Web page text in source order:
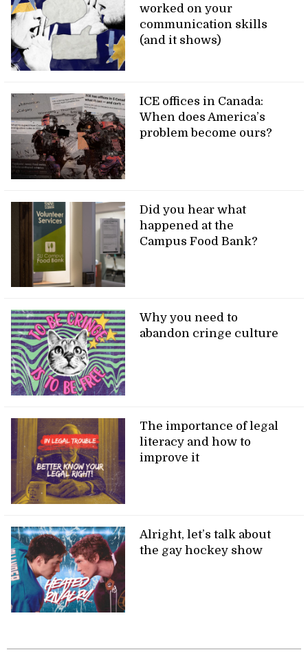
worked on your
communication skills
(and it shows)
ICE offices in Canada:
When does America’s
problem become ours?
Did you hear what
happened at the
Campus Food Bank?
Why you need to
abandon cringe culture
The importance of legal
literacy and how to
improve it
Alright, let’s talk about
the gay hockey show